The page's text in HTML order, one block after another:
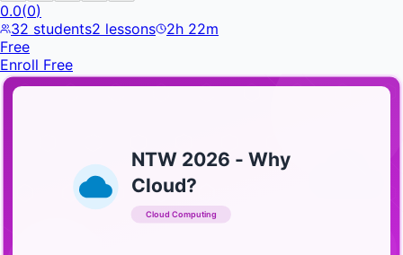
0.0(0)
32 students2 lessons
2h 22m
Free
Enroll Free
NTW 2026 - Why
Cloud?
Cloud Computing